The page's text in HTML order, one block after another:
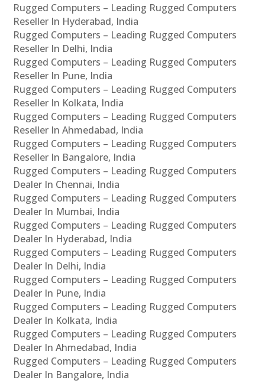
Rugged Computers – Leading Rugged Computers
Reseller In Hyderabad, India
Rugged Computers – Leading Rugged Computers
Reseller In Delhi, India
Rugged Computers – Leading Rugged Computers
Reseller In Pune, India
Rugged Computers – Leading Rugged Computers
Reseller In Kolkata, India
Rugged Computers – Leading Rugged Computers
Reseller In Ahmedabad, India
Rugged Computers – Leading Rugged Computers
Reseller In Bangalore, India
Rugged Computers – Leading Rugged Computers
Dealer In Chennai, India
Rugged Computers – Leading Rugged Computers
Dealer In Mumbai, India
Rugged Computers – Leading Rugged Computers
Dealer In Hyderabad, India
Rugged Computers – Leading Rugged Computers
Dealer In Delhi, India
Rugged Computers – Leading Rugged Computers
Dealer In Pune, India
Rugged Computers – Leading Rugged Computers
Dealer In Kolkata, India
Rugged Computers – Leading Rugged Computers
Dealer In Ahmedabad, India
Rugged Computers – Leading Rugged Computers
Dealer In Bangalore, India